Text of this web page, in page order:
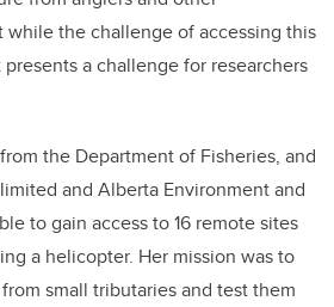
while the challenge of accessing this
a challenge for researchers
the Department of Fisheries, and
and Alberta Environment and
to gain access to 16 remote sites
a helicopter. Her mission was to
small tributaries and test them